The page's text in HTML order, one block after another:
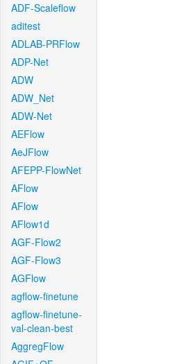
ADF-Scaleflow
aditest
ADLAB-PRFlow
ADP-Net
ADW
ADW_Net
ADW-Net
AEFlow
AeJFlow
AFEPP-FlowNet
AFlow
AFlow
AFlow1d
AGF-Flow2
AGF-Flow3
AGFlow
agflow-finetune
agflow-finetune-
val-clean-best
AggregFlow